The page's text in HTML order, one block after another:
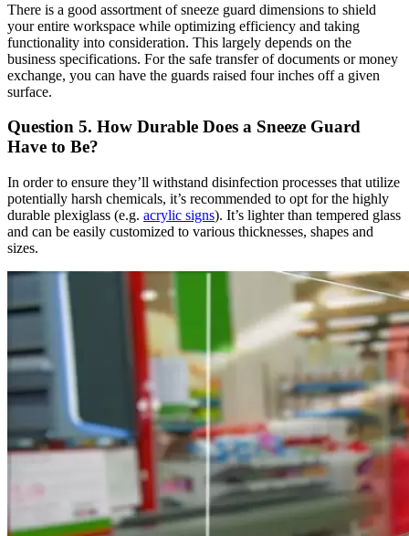
There is a good assortment of sneeze guard dimensions to shield
your entire workspace while optimizing efficiency and taking
functionality into consideration. This largely depends on the
business specifications. For the safe transfer of documents or money
exchange, you can have the guards raised four inches off a given
surface.
Question 5. How Durable Does a Sneeze Guard
Have to Be?
In order to ensure they’ll withstand disinfection processes that utilize
potentially harsh chemicals, it’s recommended to opt for the highly
durable plexiglass (e.g. acrylic signs). It’s lighter than tempered glass
and can be easily customized to various thicknesses, shapes and
sizes.